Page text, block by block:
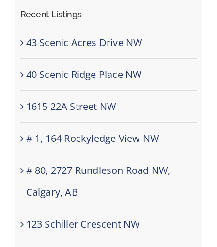
Recent Listings
43 Scenic Acres Drive NW
40 Scenic Ridge Place NW
1615 22A Street NW
# 1, 164 Rockyledge View NW
# 80, 2727 Rundleson Road NW,
Calgary, AB
123 Schiller Crescent NW